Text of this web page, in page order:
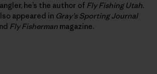
he’s the author of Fly Fishing Utah.
appeared in Gray’s Sporting Journal
Fly Fishermanmagazine.